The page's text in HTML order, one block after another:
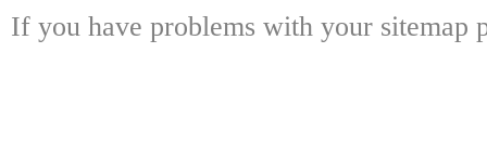
If you have problems with your sitemap